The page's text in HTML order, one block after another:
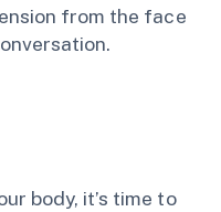
from the face
body, it’s time to